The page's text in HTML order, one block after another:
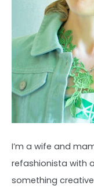
I’m a wife and
refashionista with
something